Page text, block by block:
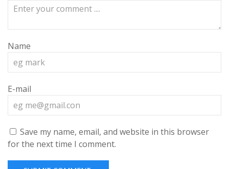
Name
E-mail
Save my name, email, and website in this browser
for the next time I comment.